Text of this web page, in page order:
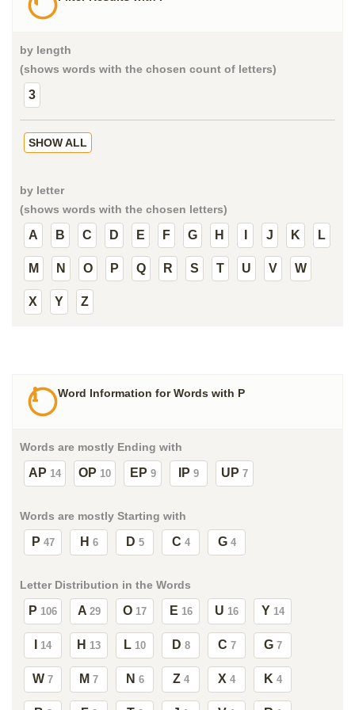
by length
(shows words with the chosen count of letters)
3
SHOW ALL
by letter
(shows words with the chosen letters)
A B C D E F G H J K L
M N O P Q R S T U V W
X Y Z
Word Information for Words with P
Words are mostly Ending with
AP 14 OP 10 EP 9 IP 9 UP 7
Words are mostly Starting with
P 47 H 6 D 5 C 4 G 4
Letter Distribution in the Words
P 106 A 29 O 17 E 16 U 16 Y 14
14 H 13 L 10 D 8 C 7 G 7
W 7 M 7 N 6 Z 4 X 4 K 4